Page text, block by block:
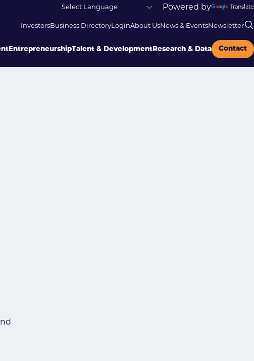
Powered by Translate
InvestorsBusiness DirectoryLoginAbout UsNews & EventsNewsletter
EntrepreneurshipTalent & Development Research & Data Contact